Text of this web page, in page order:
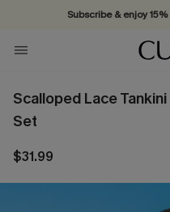
Subscribe & enjoy
Scalloped Lace
Set
$31.99